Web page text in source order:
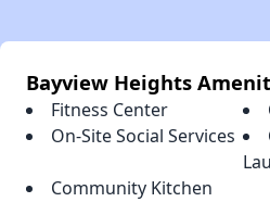
Bayview Heights
Fitness Center
On-Site Social Services
Community Kitchen